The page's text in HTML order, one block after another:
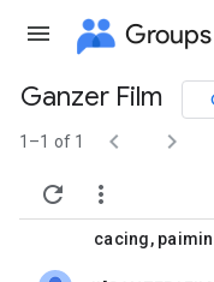
Groups
Group
path
Ganzer Film
1–1 of 1 



cacing,